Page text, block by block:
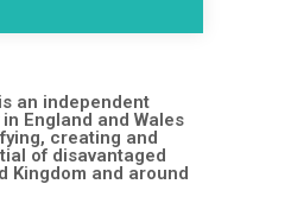
an independent
England and Wales
creating and
of disavantaged
Kingdom and around